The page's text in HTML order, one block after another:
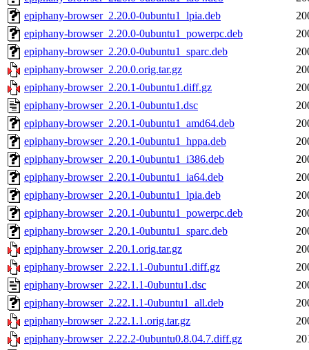
epiphany-browser_2.20.0-0ubuntu1_lpia.deb
epiphany-browser_2.20.0-0ubuntu1_powerpc.deb
epiphany-browser_2.20.0-0ubuntu1_sparc.deb
epiphany-browser_2.20.0.orig.tar.gz
epiphany-browser_2.20.1-0ubuntu1.diff.gz
epiphany-browser_2.20.1-0ubuntu1.dsc
epiphany-browser_2.20.1-0ubuntu1_amd64.deb
epiphany-browser_2.20.1-0ubuntu1_hppa.deb
epiphany-browser_2.20.1-0ubuntu1_i386.deb
epiphany-browser_2.20.1-0ubuntu1_ia64.deb
epiphany-browser_2.20.1-0ubuntu1_lpia.deb
epiphany-browser_2.20.1-0ubuntu1_powerpc.deb
epiphany-browser_2.20.1-0ubuntu1_sparc.deb
epiphany-browser_2.20.1.orig.tar.gz
epiphany-browser_2.22.1.1-0ubuntu1.diff.gz
epiphany-browser_2.22.1.1-0ubuntu1.dsc
epiphany-browser_2.22.1.1-0ubuntu1_all.deb
epiphany-browser_2.22.1.1.orig.tar.gz
epiphany-browser_2.22.2-0ubuntu0.8.04.7.diff.gz